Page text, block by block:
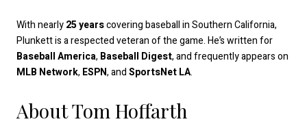
With nearly25 yearscovering baseball in Southern California,
Plunkett is a respected veteran of the game. He’s written for
Baseball America, Baseball Digest, and frequently appears on
MLB Network, ESPN, andSportsNet LA.
About Tom Hoffarth